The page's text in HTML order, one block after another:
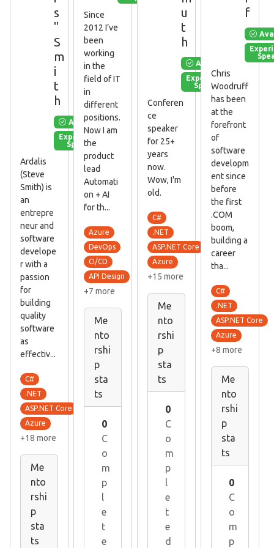
s
"
S
m
i
t
h
Available
Experienced
Speaker
Ardalis
(Steve
Smith) is
an
entrepre
neur and
software
develope
r with a
passion
for
building
quality
software
as
effectiv...
C#
.NET
ASP.NET Core
Azure
+18 more
Me
nto
rshi
p
sta
ts
Since
2012 I’ve
been
working
in the
field of IT
in
different
positions.
Now I am
the
product
lead
Automati
on + AI
for th...
Azure
DevOps
CI/CD
API Design
+7 more
Me
nto
rshi
p
sta
ts
0
C
o
m
p
l
e
t
e
u
t
h
Available
Experienced
Speaker
Conferen
ce
speaker
for 25+
years
now.
Wow, I'm
old.
C#
.NET
ASP.NET Core
Azure
+15 more
Me
nto
rshi
p
sta
ts
0
C
o
m
p
l
e
t
e
d
f
Chris
Woodruff
has been
at the
forefront
of
software
developm
ent since
before
the first
.COM
boom,
building a
career
tha...
C#
.NET
ASP.NET Core
Azure
+8 more
Me
nto
rshi
p
sta
ts
0
C
o
m
p